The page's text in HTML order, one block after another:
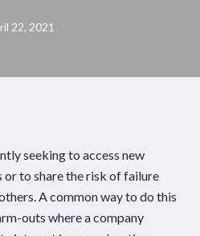
22, 2021
seeking to access new
to share the risk of failure
A common way to do this
outs where a company